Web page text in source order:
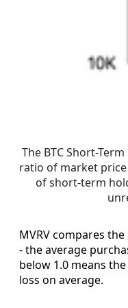
The BTC Short-
ratio of market
of short-term
MVRV compares
- the average
below 1.0 means
loss on average.